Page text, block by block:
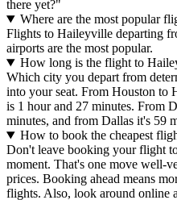
there yet?"
Where are the most popular
Flights to Haileyville departing
airports are the most popular.
How long is the flight to
Which city you depart from
into your seat. From Houston to
is 1 hour and 27 minutes. From
minutes, and from Dallas it's 59
How to book the cheapest
Don't leave booking your flight
moment. That's one move well-
prices. Booking ahead means
flights. Also, look around online